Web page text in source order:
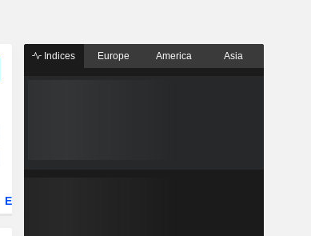
ETFs
Indices Europe America Asia